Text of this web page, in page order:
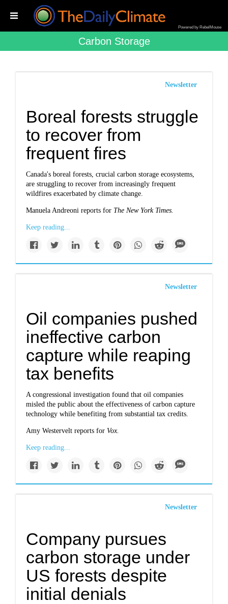
Powered by RebelMouse
Carbon Storage
Newsletter
Boreal forests struggle
to recover from
frequent fires
Canada's boreal forests, crucial carbon storage ecosystems,
are struggling to recover from increasingly frequent
wildfires exacerbated by climate change.
Manuela Andreoni reports for The New York Times.
Keep reading...
Newsletter
Oil companies pushed
ineffective carbon
capture while reaping
tax benefits
A congressional investigation found that oil companies
misled the public about the effectiveness of carbon capture
technology while benefiting from substantial tax credits.
Amy Westervelt reports for Vox.
Keep reading...
Newsletter
Company pursues
carbon storage under
US forests despite
initial denials